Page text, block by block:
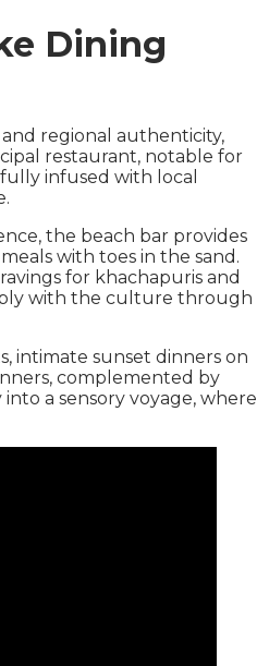
Dining
and regional authenticity,
restaurant, notable for
infused with local
the beach bar provides
with toes in the sand.
for khachapuris and
with the culture through
intimate sunset dinners on
complemented by
a sensory voyage, where